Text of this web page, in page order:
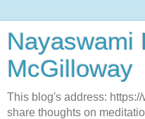
Nayaswami
McGilloway
This blog's address:
share thoughts on